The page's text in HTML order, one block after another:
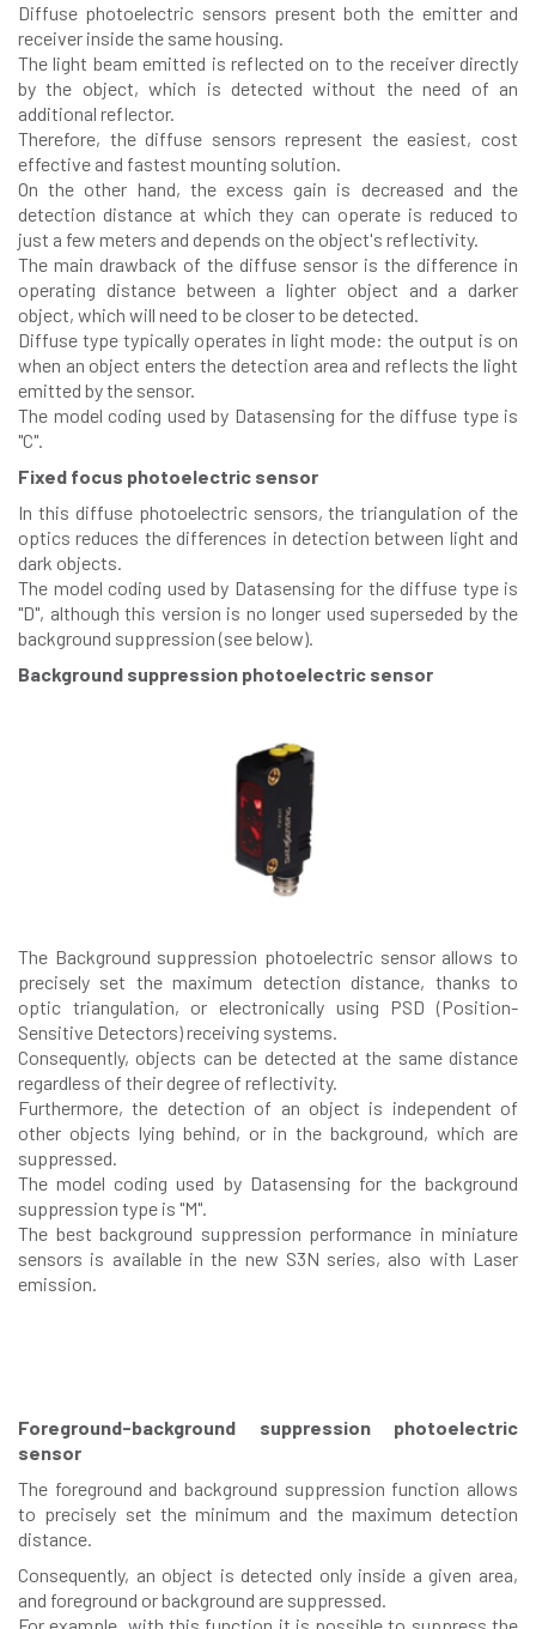
Diffuse photoelectric sensors present both the emitter and
receiver inside the same housing.
The light beam emitted is reflected on to the receiver directly
by the object, which is detected without the need of an
additional reflector.
Therefore, the diffuse sensors represent the easiest, cost
effective and fastest mounting solution.
On the other hand, the excess gain is decreased and the
detection distance at which they can operate is reduced to
just a few meters and depends on the object's reflectivity.
The main drawback of the diffuse sensor is the difference in
operating distance between a lighter object and a darker
object, which will need to be closer to be detected.
Diffuse type typically operates in light mode: the output is on
when an object enters the detection area and reflects the light
emitted by the sensor.
The model coding used by Datasensing for the diffuse type is
"C".
Fixed focus photoelectric sensor
In this diffuse photoelectric sensors, the triangulation of the
optics reduces the differences in detection between light and
dark objects.
The model coding used by Datasensing for the diffuse type is
"D", although this version is no longer used superseded by the
background suppression (see below).
Background suppression photoelectric sensor
The Background suppression photoelectric sensor allows to
precisely set the maximum detection distance, thanks to
optic triangulation, or electronically using PSD (Position-
Sensitive Detectors) receiving systems.
Consequently, objects can be detected at the same distance
regardless of their degree of reflectivity.
Furthermore, the detection of an object is independent of
other objects lying behind, or in the background, which are
suppressed.
The model coding used by Datasensing for the background
suppression type is "M".
The best background suppression performance in miniature
sensors is available in the new S3N series, also with Laser
emission.
Foreground-background suppression photoelectric
sensor
The foreground and background suppression function allows
to precisely set the minimum and the maximum detection
distance.
Consequently, an object is detected only inside a given area,
and foreground or background are suppressed.